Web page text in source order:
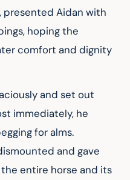
presented Aidan with
hoping the
comfort and dignity
and set out
immediately, he
for alms.
and gave
entire horse and its